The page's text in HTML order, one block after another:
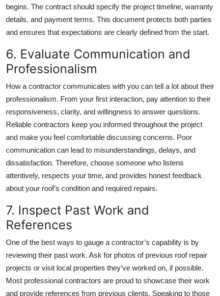
begins. The contract should specify the project timeline, warranty
details, and payment terms. This document protects both parties
and ensures that expectations are clearly defined from the start.
6. Evaluate Communication and
Professionalism
How a contractor communicates with you can tell a lot about their
professionalism. From your first interaction, pay attention to their
responsiveness, clarity, and willingness to answer questions.
Reliable contractors keep you informed throughout the project
and make you feel comfortable discussing concerns. Poor
communication can lead to misunderstandings, delays, and
dissatisfaction. Therefore, choose someone who listens
attentively, respects your time, and provides honest feedback
about your roof’s condition and required repairs.
7. Inspect Past Work and
References
One of the best ways to gauge a contractor’s capability is by
reviewing their past work. Ask for photos of previous roof repair
projects or visit local properties they’ve worked on, if possible.
Most professional contractors are proud to showcase their work
and provide references from previous clients. Speaking to those